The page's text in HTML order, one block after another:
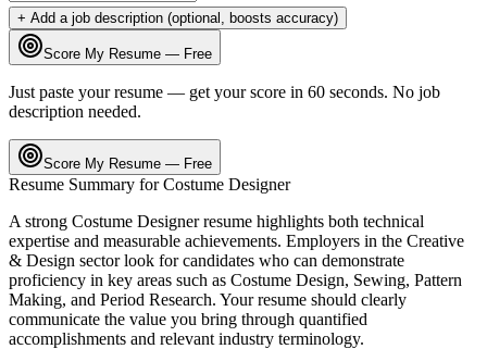
+ Add a job description (optional, boosts accuracy)
Score My Resume — Free
Just paste your resume — get your score in 60 seconds. No job
description needed.
Score My Resume — Free
Resume Summary forCostume Designer
A strong Costume Designerresume highlights both technical
expertise and measurable achievements. Employers in the Creative
& Design sector look for candidates who can demonstrate
proficiency in key areas such as Costume Design, Sewing, Pattern
Making, and Period Research. Your resume should clearly
communicate the value you bring through quantified
accomplishments and relevant industry terminology.